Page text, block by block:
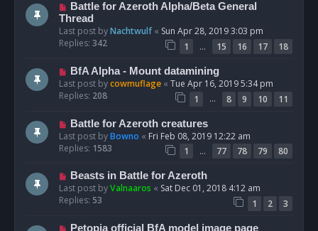
Battle for Azeroth Alpha/Beta General
Thread
Last post byNachtwulf« Sun Apr 28, 2019 3:03 pm
Replies: 342 1 … 15 16 17 18
BfA Alpha - Mount datamining
Last post bycowmuflage « Tue Apr 16, 2019 5:34 pm
Replies: 208 1 … 8 9 10 11
Battle for Azeroth creatures
Last post byBowno « Fri Feb 08, 2019 12:22 am
Replies: 1583 1 … 77 78 79 80
Beasts in Battle for Azeroth
Last post byValnaaros « Sat Dec 01, 2018 4:12 am
Replies: 53 1 2 3
Petopia official BfA model image page